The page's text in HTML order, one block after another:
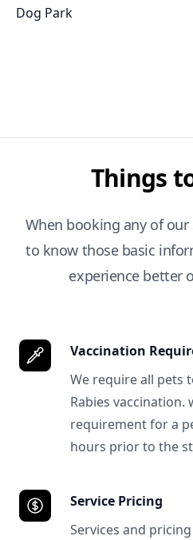
Dog Park
Things
When booking any of our
to know those basic
experience better
Vaccination
We require all pets
Rabies
requirement for a
hours prior to the
Service Pricing
Services and